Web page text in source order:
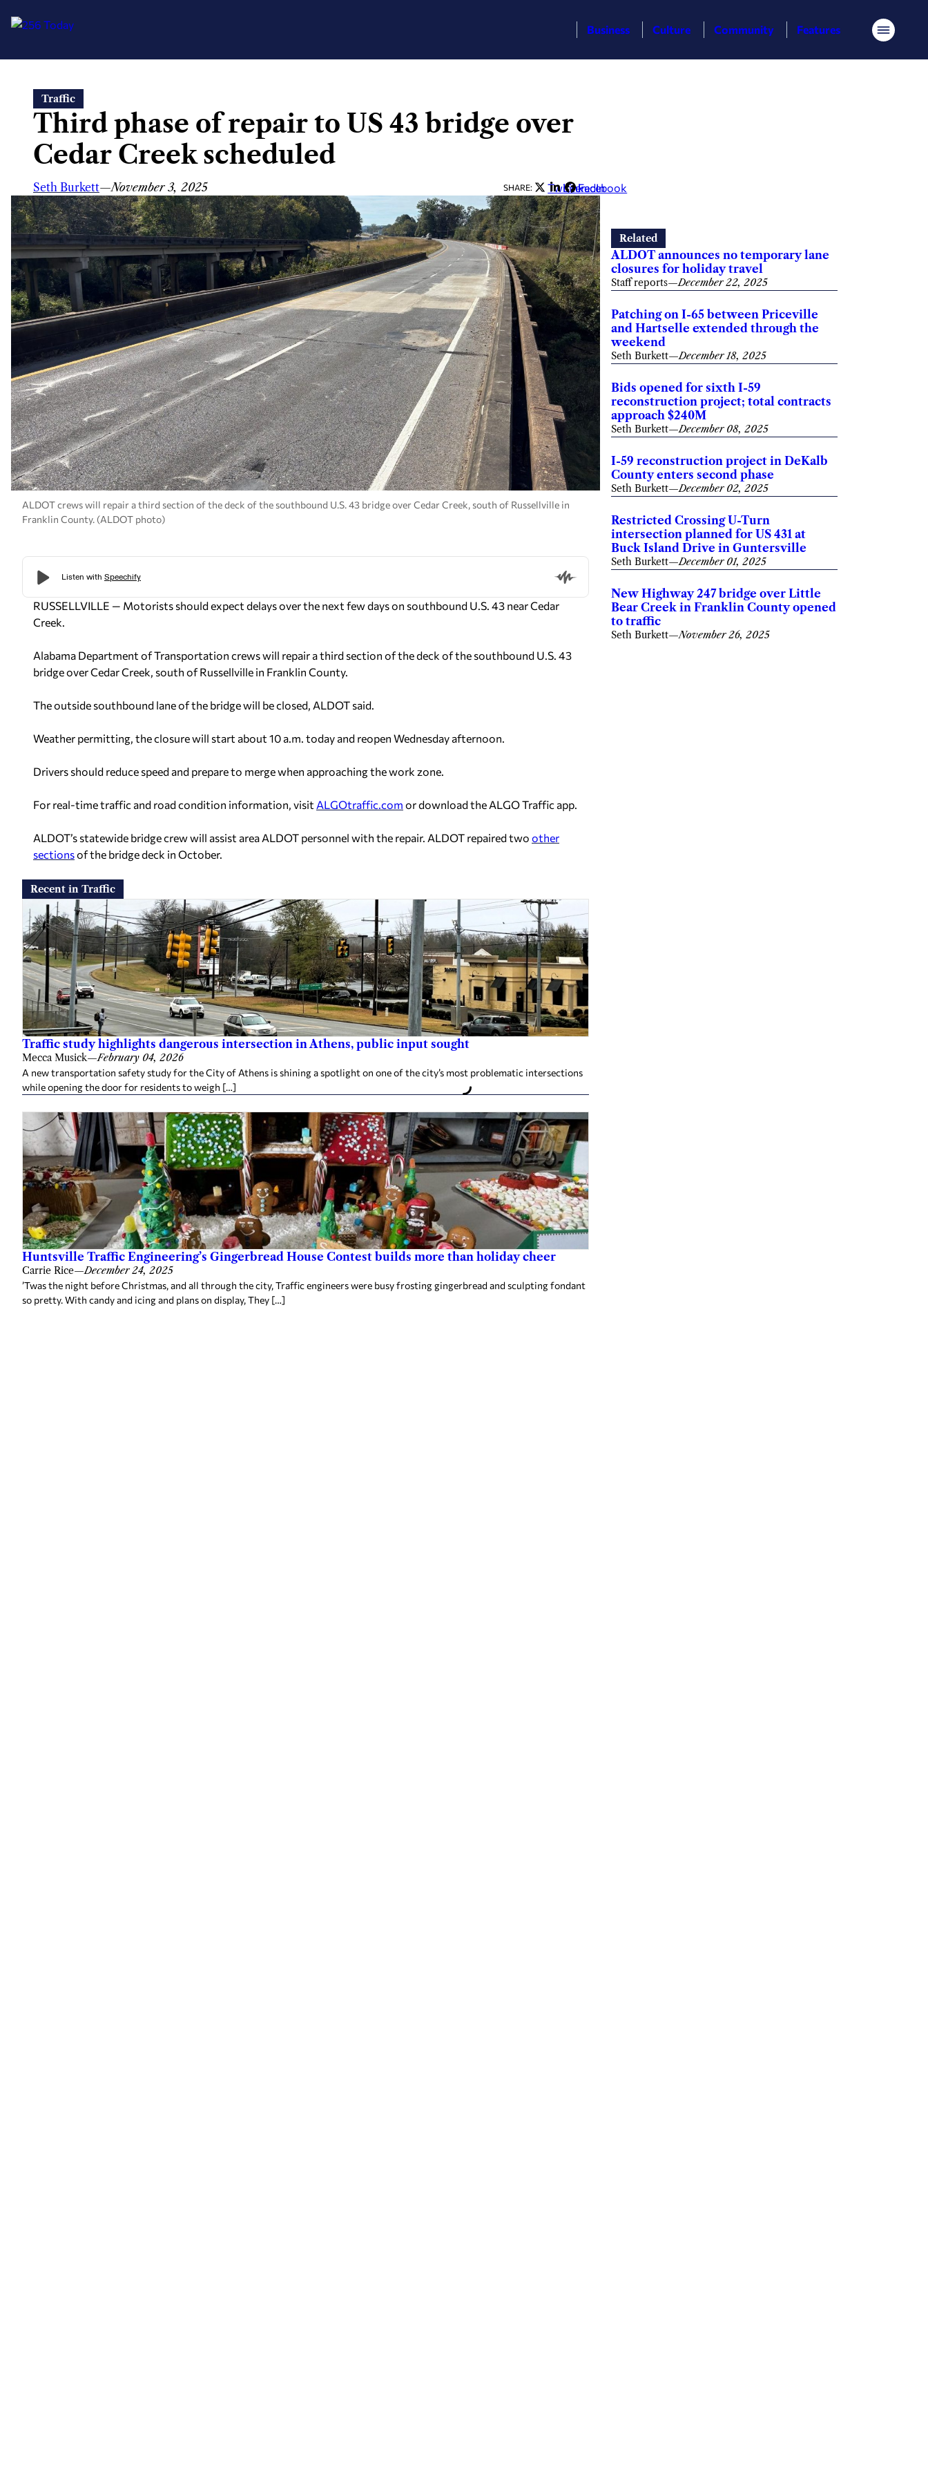
content
Business Culture Community Features Menu
Traffic
Third phase of repair to US 43 bridge over
Cedar Creek scheduled
Seth Burkett—November 3, 2025 SHARE: Twitter
LinkedIn
Facebook
ALDOT crews will repair a third section of the deck of the southbound U.S. 43 bridge over Cedar Creek, south of Russellville in
Franklin County. (ALDOT photo)
RUSSELLVILLE — Motorists should expect delays over the next few days on southbound U.S. 43 near Cedar
Creek.
Alabama Department of Transportation crews will repair a third section of the deck of the southbound U.S. 43
bridge over Cedar Creek, south of Russellville in Franklin County.
The outside southbound lane of the bridge will be closed, ALDOT said.
Weather permitting, the closure will start about 10 a.m. today and reopen Wednesday afternoon.
Drivers should reduce speed and prepare to merge when approaching the work zone.
For real-time traffic and road condition information, visit ALGOtraffic.com or download the ALGO Traffic app.
ALDOT’s statewide bridge crew will assist area ALDOT personnel with the repair. ALDOT repaired two other
sectionsof the bridge deck in October.
Recent in Traffic
Traffic study highlights dangerous intersection in Athens, public input sought
Mecca Musick—February 04, 2026
A new transportation safety study for the City of Athens is shining a spotlight on one of the city’s most problematic intersections
while opening the door for residents to weigh […]
Huntsville Traffic Engineering’s Gingerbread House Contest builds more than holiday cheer
Carrie Rice—December 24, 2025
’Twas the night before Christmas, and all through the city, Traffic engineers were busy frosting gingerbread and sculpting fondant
so pretty. With candy and icing and plans on display, They […]
Related
ALDOT announces no temporary lane
closures for holiday travel
Staff reports—December 22, 2025
Patching on I-65 between Priceville
and Hartselle extended through the
weekend
Seth Burkett—December 18, 2025
Bids opened for sixth I-59
reconstruction project; total contracts
approach $240M
Seth Burkett—December 08, 2025
I-59 reconstruction project in DeKalb
County enters second phase
Seth Burkett—December 02, 2025
Restricted Crossing U-Turn
intersection planned for US 431 at
Buck Island Drive in Guntersville
Seth Burkett—December 01, 2025
New Highway 247 bridge over Little
Bear Creek in Franklin County opened
to traffic
Seth Burkett—November 26, 2025